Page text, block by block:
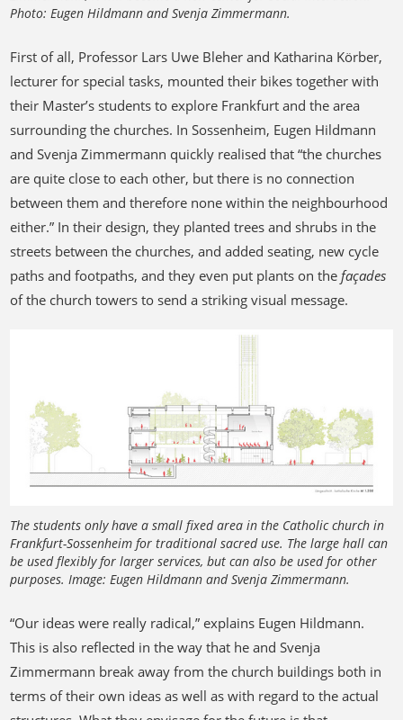
Photo: Eugen Hildmann and Svenja Zimmermann.
First of all, Professor Lars Uwe Bleher and Katharina Körber,
lecturer for special tasks, mounted their bikes together with
their Master’s students to explore Frankfurt and the area
surrounding the churches. In Sossenheim, Eugen Hildmann
and Svenja Zimmermann quickly realised that “the churches
are quite close to each other, but there is no connection
between them and therefore none within the neighbourhood
either.” In their design, they planted trees and shrubs in the
streets between the churches, and added seating, new cycle
paths and footpaths, and they even put plants on the façades
of the church towers to send a striking visual message.
The students only have a small fixed area in the Catholic church in
Frankfurt-Sossenheim for traditional sacred use. The large hall can
be used flexibly for larger services, but can also be used for other
purposes. Image: Eugen Hildmann and Svenja Zimmermann.
“Our ideas were really radical,” explains Eugen Hildmann.
This is also reflected in the way that he and Svenja
Zimmermann break away from the church buildings both in
terms of their own ideas as well as with regard to the actual